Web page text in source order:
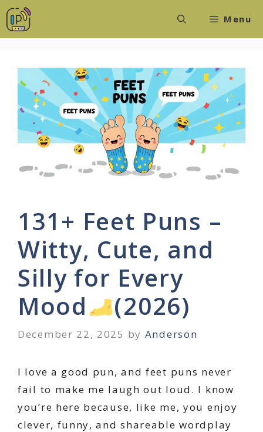
Skip
to
Menu
131+ Feet Puns –
Witty, Cute, and
Silly for Every
Mood
(2026)
December 22, 2025 by Anderson
I love a good pun, and feet puns never
fail to make me laugh out loud. I know
you’re here because, like me, you enjoy
clever, funny, and shareable wordplay